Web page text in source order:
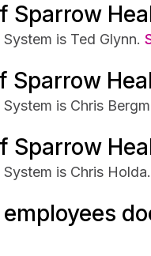
Sparrow
is Ted Glynn.
Sparrow
is Chris
Sparrow
is Chris Holda.